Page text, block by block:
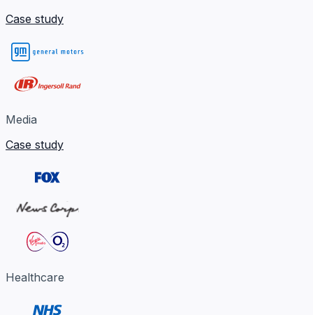
Case study
Media
Case study
Healthcare